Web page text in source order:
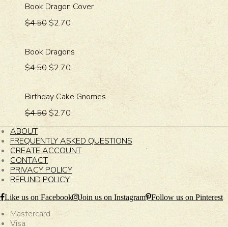
Book Dragon Cover
$4.50$2.70
Book Dragons
$4.50$2.70
Birthday Cake Gnomes
$4.50$2.70
ABOUT
FREQUENTLY ASKED QUESTIONS
CREATE ACCOUNT
CONTACT
PRIVACY POLICY
REFUND POLICY
Like us on Facebook Join us on Instagram Follow us on Pinterest
Mastercard
Visa